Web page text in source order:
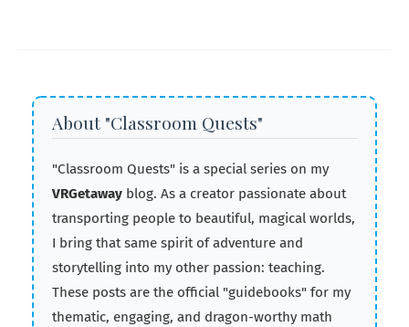
About "Classroom Quests"
"Classroom Quests" is a special series on my
VRGetaway blog. As a creator passionate about
transporting people to beautiful, magical worlds,
I bring that same spirit of adventure and
storytelling into my other passion: teaching.
These posts are the official "guidebooks" for my
thematic, engaging, and dragon-worthy math
🥤